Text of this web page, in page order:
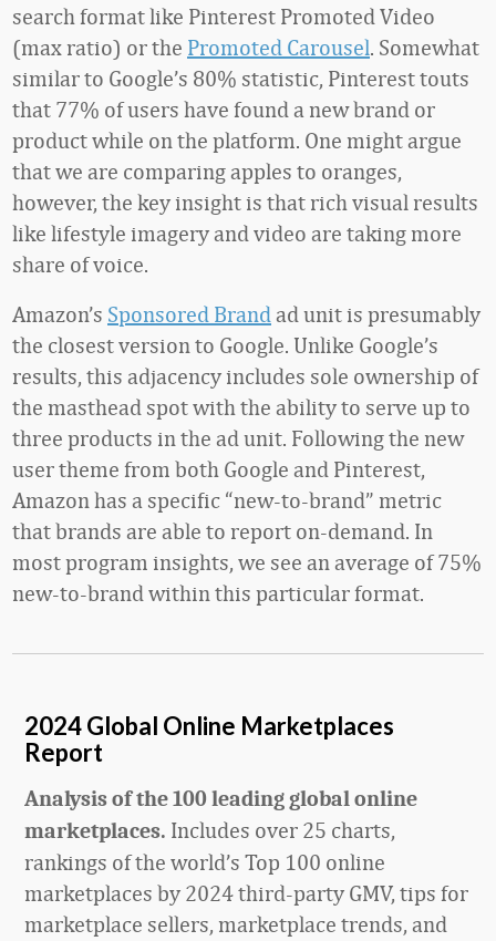
search format like Pinterest Promoted Video
(max ratio) or the Promoted Carousel. Somewhat
similar to Google’s 80% statistic, Pinterest touts
that 77% of users have found a new brand or
product while on the platform. One might argue
that we are comparing apples to oranges,
however, the key insight is that rich visual results
like lifestyle imagery and video are taking more
share of voice.
Amazon’s Sponsored Brand ad unit is presumably
the closest version to Google. Unlike Google’s
results, this adjacency includes sole ownership of
the masthead spot with the ability to serve up to
three products in the ad unit. Following the new
user theme from both Google and Pinterest,
Amazon has a specific “new-to-brand” metric
that brands are able to report on-demand. In
most program insights, we see an average of 75%
new-to-brand within this particular format.
2024 Global Online Marketplaces
Report
Analysis of the 100 leading global online
marketplaces. Includes over 25 charts,
rankings of the world’s Top 100 online
marketplaces by 2024 third-party GMV, tips for
marketplace sellers, marketplace trends, and